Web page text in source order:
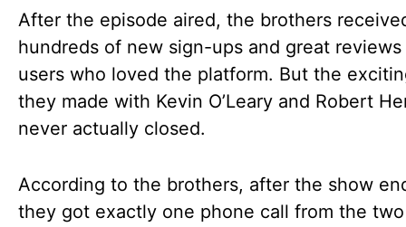
After the episode aired, the brothers
hundreds of new sign-ups and great
users who loved the platform. But the
they made with Kevin O’Leary and Robert
never actually closed.
According to the brothers, after the show
they got exactly one phone call from the